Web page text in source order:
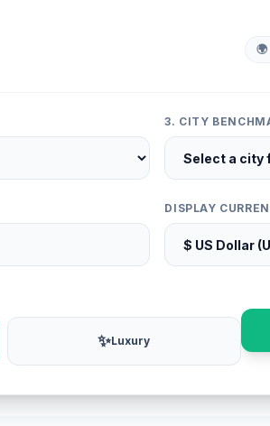
3. CITY
DISPLAY
✨Luxury